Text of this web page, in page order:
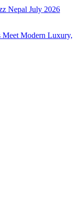
Nepal July 2026
Meet Modern Luxury,